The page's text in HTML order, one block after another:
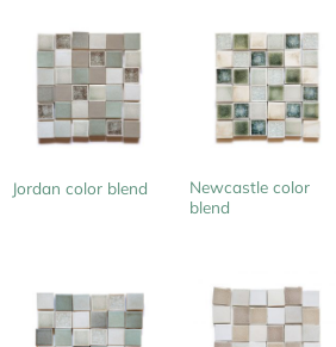
Jordan color blend
Newcastle color
blend